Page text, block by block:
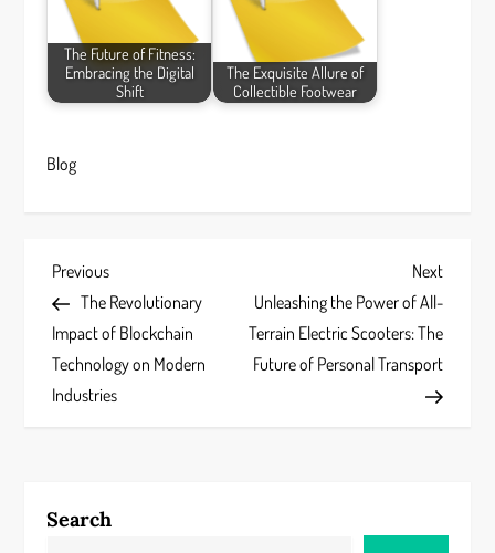
The Future of Fitness:
Embracing the Digital
Shift
The Exquisite Allure of
Collectible Footwear
Blog
P
o
s
a
Previous
Post
Previous
The Revolutionary
Impact of Blockchain
Technology on Modern
Industries
Next
Post
Next
Unleashing the Power of All-
Terrain Electric Scooters: The
Future of Personal Transport
Search